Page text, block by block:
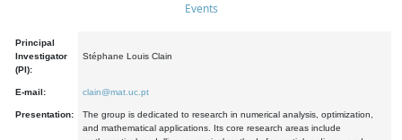
Events
Principal
Investigator
(PI):
Stéphane Louis Clain
E-mail: clain@mat.uc.pt
Presentation:
The group is dedicated to research in numerical analysis, optimization,
and mathematical applications. Its core research areas include